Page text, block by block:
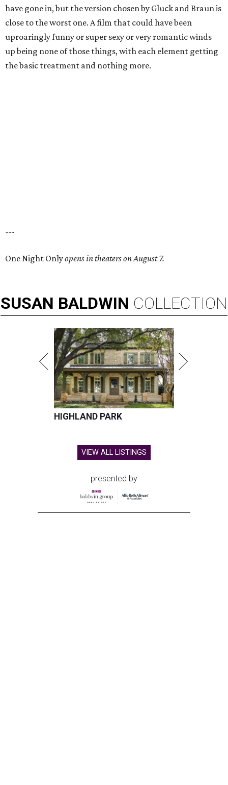
have gone in, but the version chosen by Gluck and Braun is
close to the worst one. A film that could have been
uproaringly funny or super sexy or very romantic winds
up being none of those things, with each element getting
the basic treatment and nothing more.
---
One Night Onlyopens in theaters on August 7.
SUSAN BALDWIN COLLECTION
HIGHLAND PARK
VIEW ALL LISTINGS
presented by